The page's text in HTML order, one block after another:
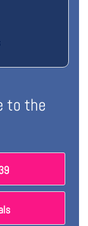
to the